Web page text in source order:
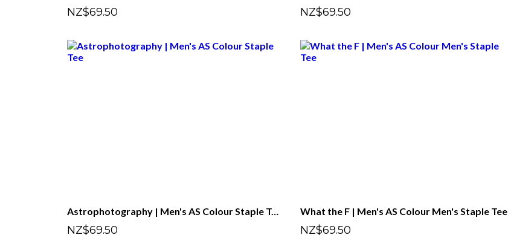
NZ$69.50 NZ$69.50
Astrophotography | Men's AS Colour Staple Tee
NZ$69.50
What the F | Men's AS Colour Men's Staple Tee
NZ$69.50